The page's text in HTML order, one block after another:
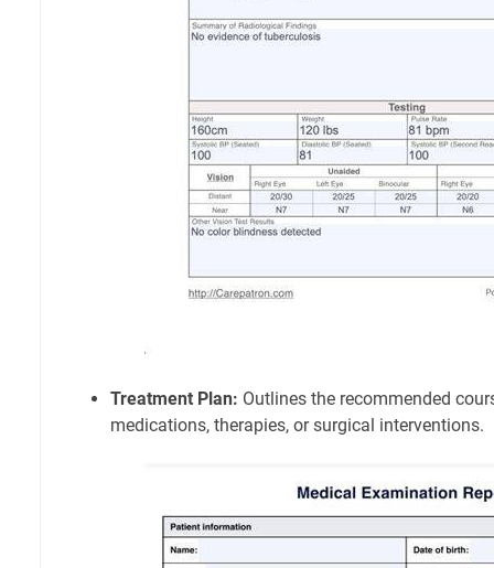
Treatment Plan: Outlines the recommended
medications, therapies, or surgical interventions.